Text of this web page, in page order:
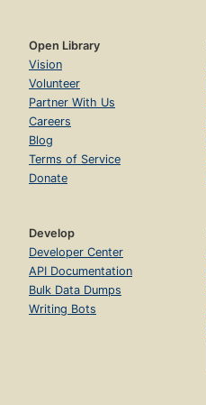
Open Library
Vision
Volunteer
Partner With Us
Careers
Blog
Terms of Service
Donate
Develop
Developer Center
API Documentation
Bulk Data Dumps
Writing Bots